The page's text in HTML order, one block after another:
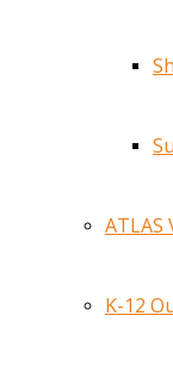
ATLAS
K-12